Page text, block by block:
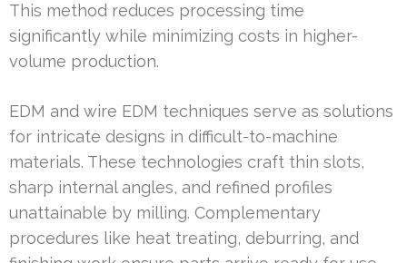
This method reduces processing time
significantly while minimizing costs in higher-
volume production.
EDM and wire EDM techniques serve as solutions
for intricate designs in difficult-to-machine
materials. These technologies craft thin slots,
sharp internal angles, and refined profiles
unattainable by milling. Complementary
procedures like heat treating, deburring, and